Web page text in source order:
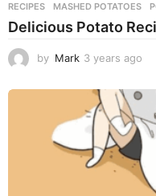
RECIPES MASHED POTATOES ,
Delicious Potato
by Mark 3 years ago
e
r
s
a
g
o